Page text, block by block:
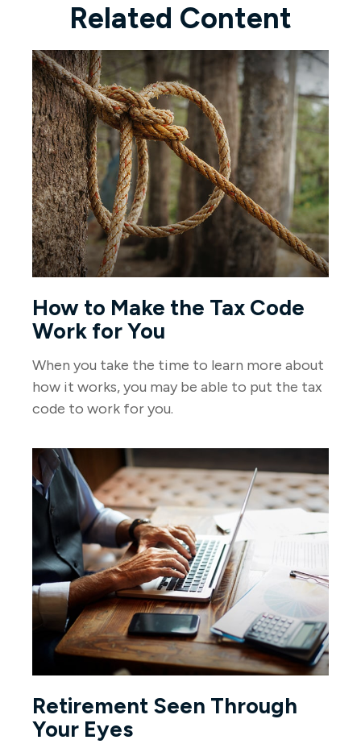
Related Content
How to Make the Tax Code
Work for You
When you take the time to learn more about
how it works, you may be able to put the tax
code to work for you.
Retirement Seen Through
Your Eyes